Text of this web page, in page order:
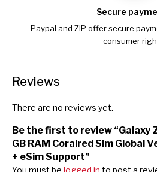
Secure
Paypal and ZIP offer secure
consumer
Reviews
There are no reviews yet.
Be the first to review “Galaxy
GB RAM Coralred Sim Global
+ eSim Support”